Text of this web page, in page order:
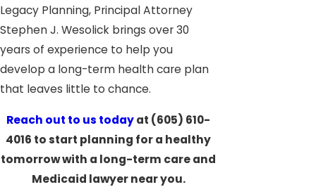
Legacy Planning, Principal Attorney
Stephen J. Wesolick brings over 30
years of experience to help you
develop a long-term health care plan
that leaves little to chance.
Reach out to us todayat (605) 610-
4016 to start planning for a healthy
tomorrow with a long-term care and
Medicaid lawyer near you.